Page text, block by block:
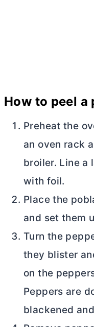
How to peel a
Preheat the
an oven rack
broiler. Line a
with foil.
Place the
and set them
Turn the
they blister
on the
Peppers are
blackened